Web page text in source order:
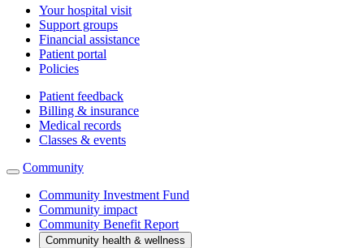
Your hospital visit
Support groups
Financial assistance
Patient portal
Policies
Patient feedback
Billing & insurance
Medical records
Classes & events
Community
Community Investment Fund
Community impact
Community Benefit Report
Community health & wellness